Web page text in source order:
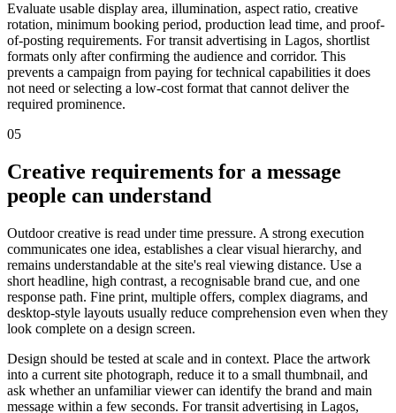
Evaluate usable display area, illumination, aspect ratio, creative
rotation, minimum booking period, production lead time, and proof-
of-posting requirements. For transit advertising in Lagos, shortlist
formats only after confirming the audience and corridor. This
prevents a campaign from paying for technical capabilities it does
not need or selecting a low-cost format that cannot deliver the
required prominence.
05
Creative requirements for a message
people can understand
Outdoor creative is read under time pressure. A strong execution
communicates one idea, establishes a clear visual hierarchy, and
remains understandable at the site's real viewing distance. Use a
short headline, high contrast, a recognisable brand cue, and one
response path. Fine print, multiple offers, complex diagrams, and
desktop-style layouts usually reduce comprehension even when they
look complete on a design screen.
Design should be tested at scale and in context. Place the artwork
into a current site photograph, reduce it to a small thumbnail, and
ask whether an unfamiliar viewer can identify the brand and main
message within a few seconds. For transit advertising in Lagos,